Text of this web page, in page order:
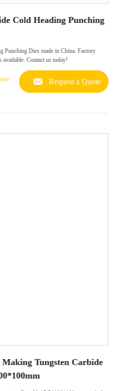
Cold Heading Punching
Punching Dies made in China. Factory
available. Contact us today!
Request a Quote
Tungsten Carbide